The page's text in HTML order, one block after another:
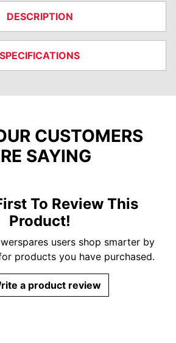
DESCRIPTION
SPECIFICATIONS
CUSTOMERS
SAYING
To Review This
Product!
users shop smarter by
products you have purchased.
a product review